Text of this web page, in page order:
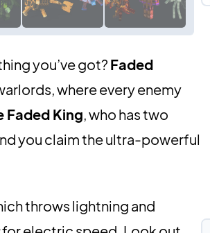
you’ve got? Faded
where every enemy
Faded King, who has two
you claim the ultra-powerful
throws lightning and